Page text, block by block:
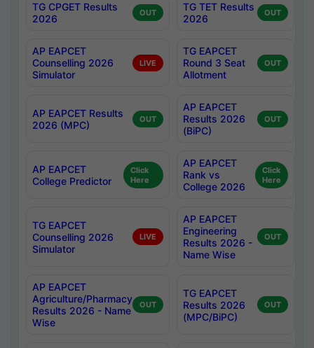
TG CPGET Results
2026
OUT
TG TET Results
2026
OUT
AP EAPCET
Counselling 2026
Simulator
LIVE
TG EAPCET
Round 3 Seat
Allotment
OUT
AP EAPCET Results
2026 (MPC)
OUT
AP EAPCET
Results 2026
(BiPC)
OUT
AP EAPCET
College Predictor
Click
Here
AP EAPCET
Rank vs
College 2026
Click
Here
TG EAPCET
Counselling 2026
Simulator
LIVE
AP EAPCET
Engineering
Results 2026 -
Name Wise
OUT
AP EAPCET
Agriculture/Pharmacy
Results 2026 - Name
Wise
OUT
TG EAPCET
Results 2026
(MPC/BiPC)
OUT